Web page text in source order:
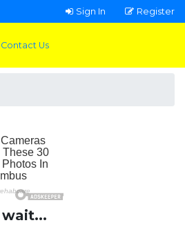
Sign In Register
Contact Us